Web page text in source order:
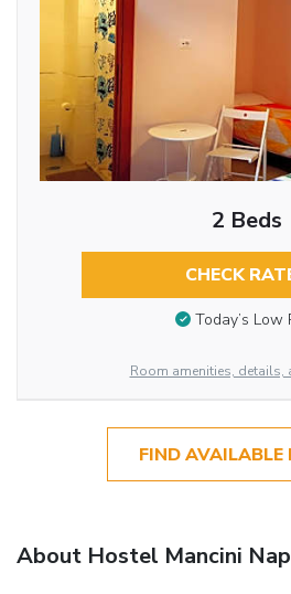
2 Beds
CHECK
Today’s Low
Room amenities, details,
FIND AVAILABLE
About Hostel Mancini